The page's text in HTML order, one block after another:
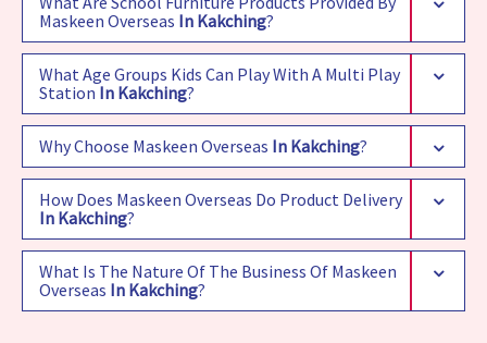
Maskeen Overseas In Kakching?
What Age Groups Kids Can Play With A Multi Play
Station In Kakching?
Why Choose Maskeen Overseas In Kakching?
How Does Maskeen Overseas Do Product Delivery
In Kakching?
What Is The Nature Of The Business Of Maskeen
Overseas In Kakching?